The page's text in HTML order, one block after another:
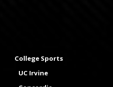
College Sports
UC Irvine